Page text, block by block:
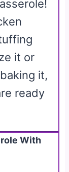
it or
it,
ready
With